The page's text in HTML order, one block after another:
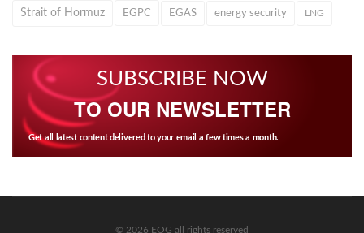
Strait of Hormuz EGPC EGAS energy security LNG
SUBSCRIBE NOW
TO OUR NEWSLETTER
Get all latest content delivered to your email a few times a month.
© 2026 EOG all rights reserved